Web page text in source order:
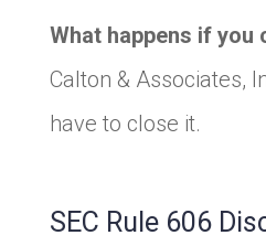
What happens if
Calton & Associates,
have to close it.
SEC Rule 606